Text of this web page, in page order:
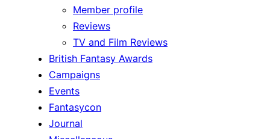
Member profile
Reviews
TV and Film Reviews
British Fantasy Awards
Campaigns
Events
Fantasycon
Journal